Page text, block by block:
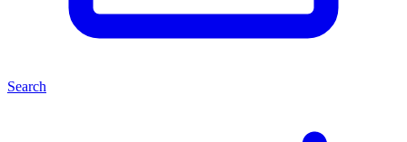
Search